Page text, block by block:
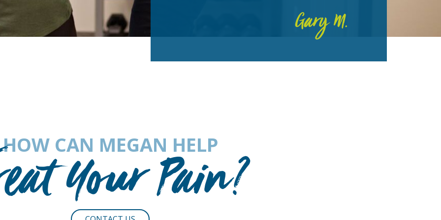
Gary M.
HOW CAN MEGAN HELP
Your Pain?